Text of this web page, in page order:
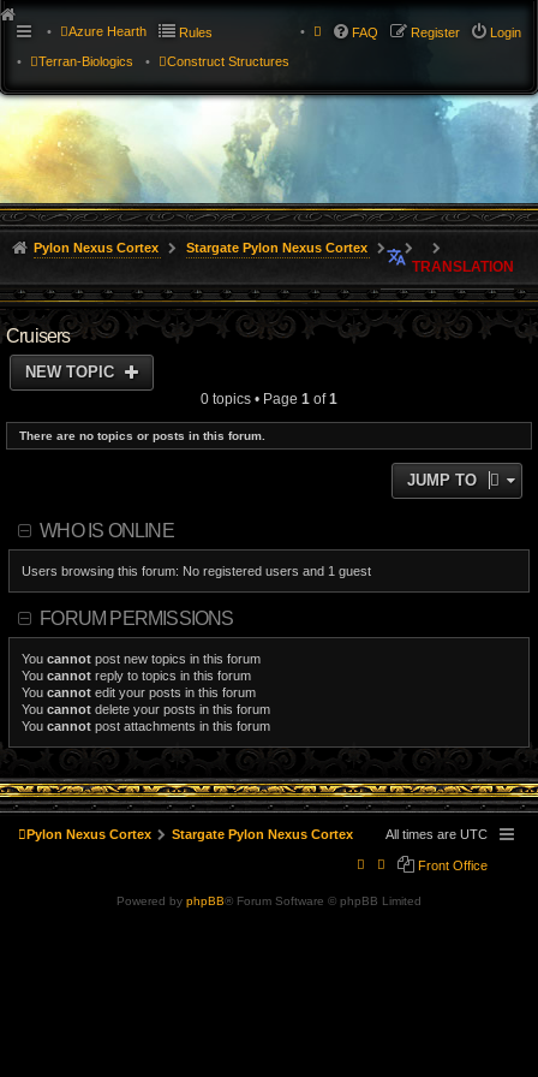
Login
Register
Azure Hearth Rules
FAQ
Terran-Biologics
Construct Structures
Pylon Nexus Cortex Stargate Pylon Nexus Cortex
TRANSLATION
Cruisers
NEW TOPIC
0 topics • Page 1 of1
There are no topics or posts in this forum.
JUMP TO
WHO IS ONLINE
Users browsing this forum: No registered users and 1 guest
FORUM PERMISSIONS
You cannot post new topics in this forum
You cannot reply to topics in this forum
You cannot edit your posts in this forum
You cannot delete your posts in this forum
You cannot post attachments in this forum
Pylon Nexus Cortex Stargate Pylon Nexus Cortex All times are UTC
Front Office
Powered by phpBB® Forum Software © phpBB Limited